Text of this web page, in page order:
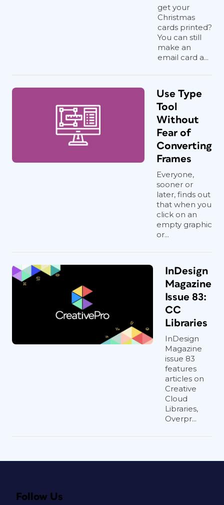
get your
Christmas
cards printed?
You can still
make an
email card a...
Use Type
Tool
Without
Fear of
Converting
Frames
Everyone,
sooner or
later, finds out
that when you
click on an
empty graphic
or...
InDesign
Magazine
Issue 83:
CC
Libraries
InDesign
Magazine
issue 83
features
articles on
Creative
Cloud
Libraries,
Overpr...
Follow Us